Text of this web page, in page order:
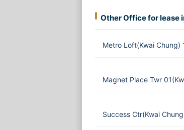
Other Office for lease
Metro Loft(Kwai Chung)
Magnet Place Twr
Success Ctr(Kwai